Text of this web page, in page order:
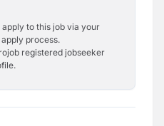
to this job via your
process.
registered jobseeker